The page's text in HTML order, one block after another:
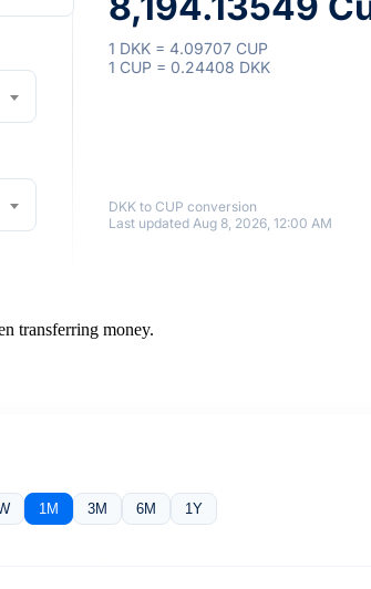
1 DKK = 4.09707 CUP
1 CUP = 0.24408 DKK
DKK to CUP conversion
Last updated Aug 8, 2026, 12:00 AM
transferring money.
1M 3M 6M 1Y